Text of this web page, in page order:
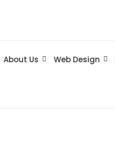
About Us Web Design